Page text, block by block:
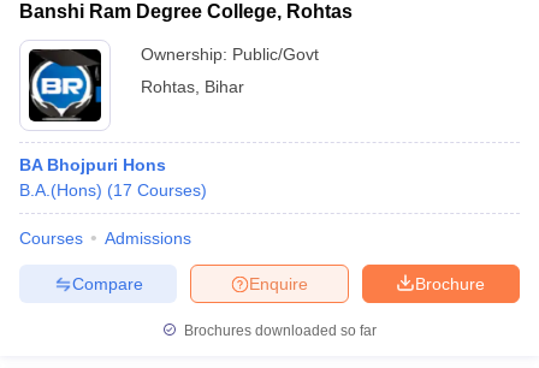
Banshi Ram Degree College, Rohtas
Ownership: Public/Govt
Rohtas Bihar
BA Bhojpuri Hons
B.A.(Hons) (17 Courses)
Courses Admissions
Brochure
Enquire
Compare
Brochures downloaded so far